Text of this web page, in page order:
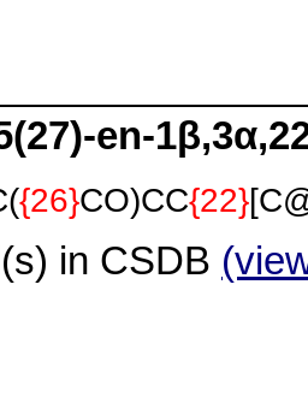
en-
{26}CO)CC{22}
in CSDB